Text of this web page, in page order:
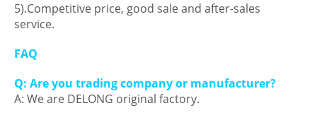
5).Competitive price, good sale and after-sales
service.
FAQ
Q: Are you trading company or manufacturer?
A: We are DELONG original factory.